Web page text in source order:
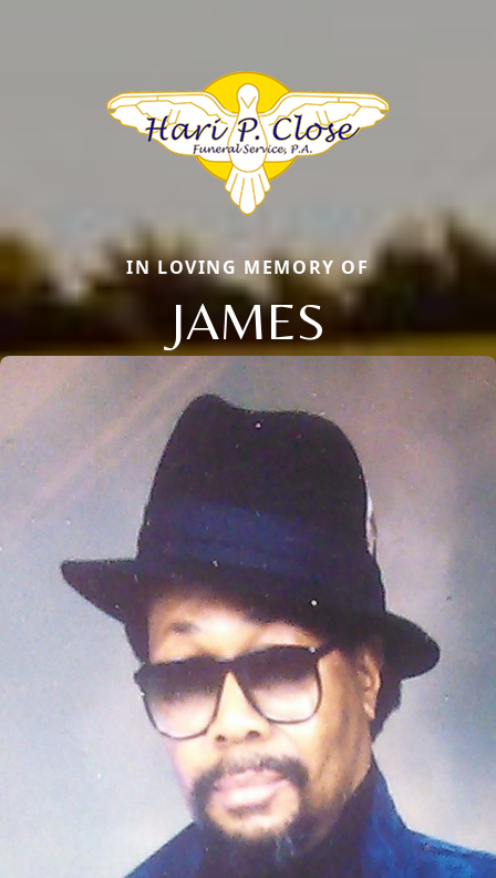
IN LOVING MEMORY OF
JAMES